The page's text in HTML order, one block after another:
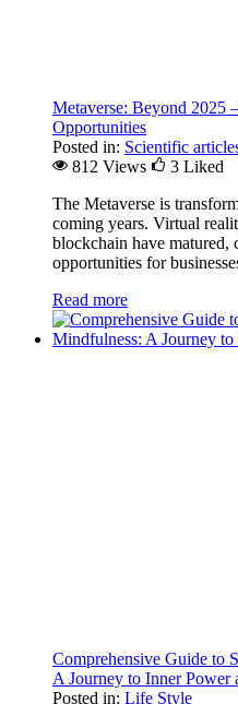
Metaverse: Beyond 2025
Opportunities
Posted in: Scientific
812 Views
3 Liked
The Metaverse is
coming years. Virtual
blockchain have matured,
opportunities for
Read more
Comprehensive Guide to
A Journey to Inner Power
Posted in: Life Style